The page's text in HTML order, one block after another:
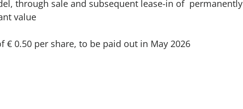
through sale and subsequent lease-in of permanently
value
€ 0.50 per share, to be paid out in May 2026